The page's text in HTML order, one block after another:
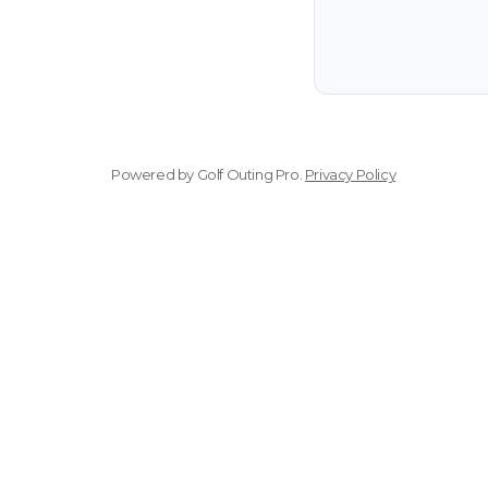
Powered by Golf Outing Pro Privacy Policy